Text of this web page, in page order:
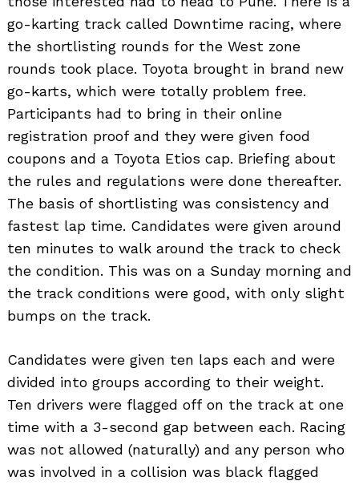
go-karting track called Downtime racing, where
the shortlisting rounds for the West zone
rounds took place. Toyota brought in brand new
go-karts, which were totally problem free.
Participants had to bring in their online
registration proof and they were given food
coupons and a Toyota Etios cap. Briefing about
the rules and regulations were done thereafter.
The basis of shortlisting was consistency and
fastest lap time. Candidates were given around
ten minutes to walk around the track to check
the condition. This was on a Sunday morning and
the track conditions were good, with only slight
bumps on the track.
Candidates were given ten laps each and were
divided into groups according to their weight.
Ten drivers were flagged off on the track at one
time with a 3-second gap between each. Racing
was not allowed (naturally) and any person who
was involved in a collision was black flagged